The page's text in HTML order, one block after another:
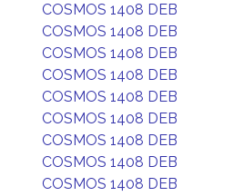
COSMOS 1408 DEB
COSMOS 1408 DEB
COSMOS 1408 DEB
COSMOS 1408 DEB
COSMOS 1408 DEB
COSMOS 1408 DEB
COSMOS 1408 DEB
COSMOS 1408 DEB
COSMOS 1408 DEB